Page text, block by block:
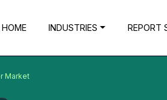
HOME INDUSTRIES REPORT
Market